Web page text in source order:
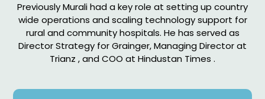
Previously Murali had a key role at setting up country
wide operations and scaling technology support for
rural and community hospitals. He has served as
Director Strategy for Grainger, Managing Director at
Trianz , and COO at Hindustan Times .